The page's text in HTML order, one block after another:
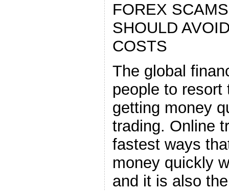
FOREX
SHOULD
COSTS
The global
people to
getting money
trading. Online
fastest ways
money quickly
and it is also